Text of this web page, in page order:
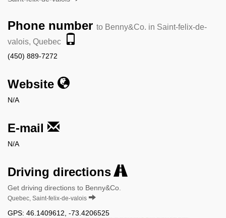
Phone number to Benny&Co. in Saint-felix-de-
valois, Quebec
(450) 889-7272
Website
N/A
E-mail
N/A
Driving directions
Get driving directions to Benny&Co.
Quebec, Saint-felix-de-valois
GPS: 46.1409612 -73.4206525